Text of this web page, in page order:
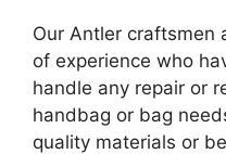
Our Antler craftsmen
of experience who
handle any repair or
handbag or bag
quality materials or